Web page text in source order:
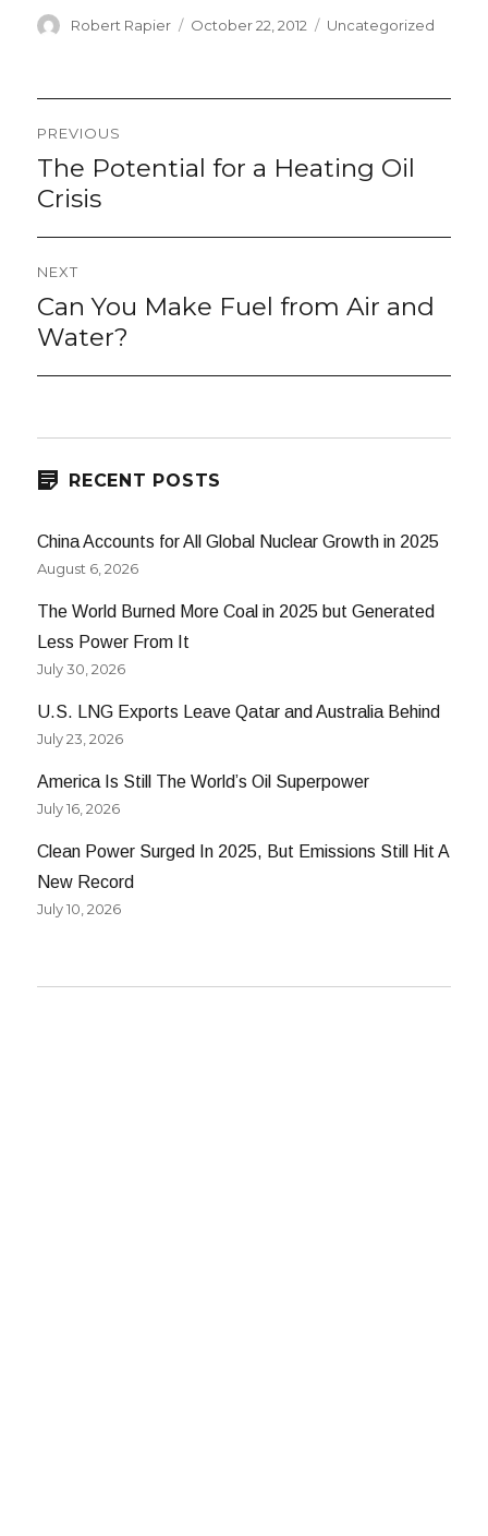
Author
Robert Rapier
Posted
October 22, 2012 Categories
Uncategorized
Post
navigation
PREVIOUS
Previous
post:
The Potential for a Heating Oil
Crisis
NEXT
Next
post:
Can You Make Fuel from Air and
Water?
RECENT POSTS
China Accounts for All Global Nuclear Growth in 2025
August 6, 2026
The World Burned More Coal in 2025 but Generated
Less Power From It
July 30, 2026
U.S. LNG Exports Leave Qatar and Australia Behind
July 23, 2026
America Is Still The World’s Oil Superpower
July 16, 2026
Clean Power Surged In 2025, But Emissions Still Hit A
New Record
July 10, 2026